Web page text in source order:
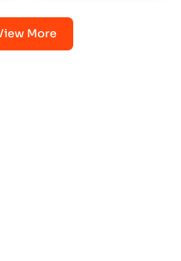
More